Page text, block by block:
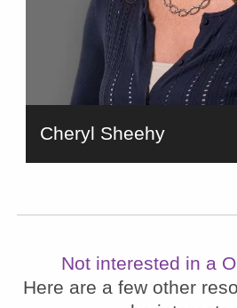
Cheryl Sheehybio
Not interested in a
Here are a few other